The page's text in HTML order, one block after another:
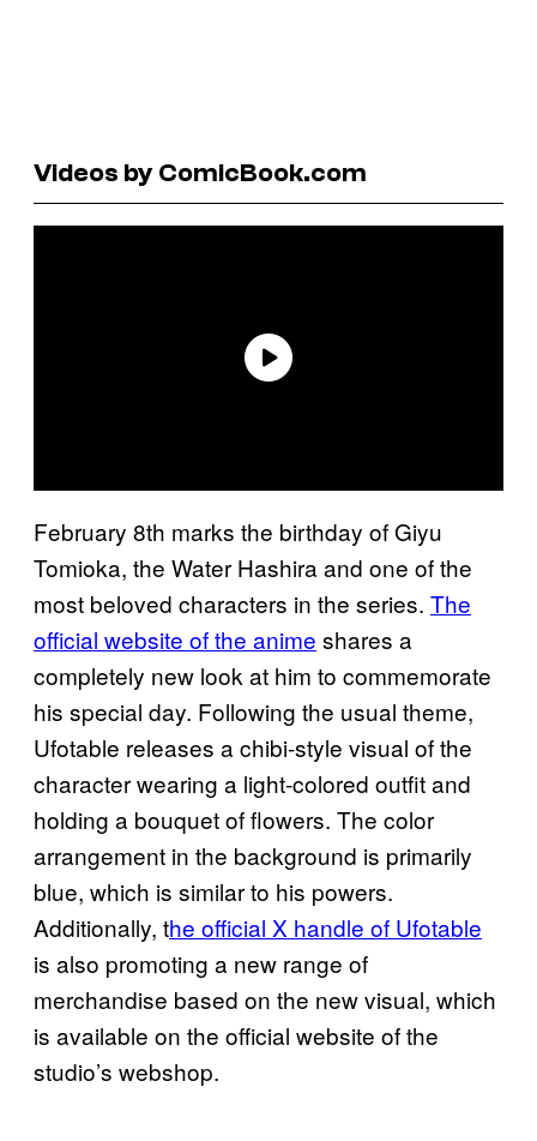
Videos by ComicBook.com
February 8th marks the birthday of Giyu
Tomioka, the Water Hashira and one of the
most beloved characters in the series. The
official website of the anime shares a
completely new look at him to commemorate
his special day. Following the usual theme,
Ufotable releases a chibi-style visual of the
character wearing a light-colored outfit and
holding a bouquet of flowers. The color
arrangement in the background is primarily
blue, which is similar to his powers.
Additionally, the official X handle of Ufotable
is also promoting a new range of
merchandise based on the new visual, which
is available on the official website of the
studio’s webshop.